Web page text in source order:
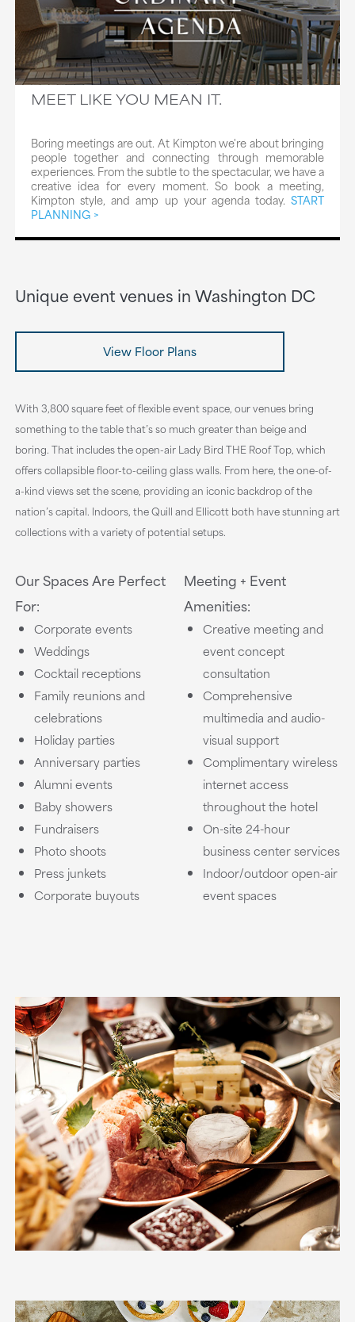
MEET LIKE YOU MEAN IT.
Boring meetings are out. At Kimpton we're about bringing
people together and connecting through memorable
experiences. From the subtle to the spectacular, we have a
creative idea for every moment. So book a meeting,
Kimpton style, and amp up your agenda today.START
PLANNING
Unique event venues in Washington DC
View Floor Plans
With 3,800 square feet of flexible event space, our venues bring
something to the table that’s so much greater than beige and
boring. That includes the open-air Lady Bird THE Roof Top, which
offers collapsible floor-to-ceiling glass walls. From here, the one-of-
a-kind views set the scene, providing an iconic backdrop of the
nation’s capital. Indoors, the Quill and Ellicott both have stunning art
collections with a variety of potential setups.
Our Spaces Are Perfect
For:
Corporate events
Weddings
Cocktail receptions
Family reunions and
celebrations
Holiday parties
Anniversary parties
Alumni events
Baby showers
Fundraisers
Photo shoots
Press junkets
Corporate buyouts
Meeting + Event
Amenities:
Creative meeting and
event concept
consultation
Comprehensive
multimedia and audio-
visual support
Complimentary wireless
internet access
throughout the hotel
On-site 24-hour
business center services
Indoor/outdoor open-air
event spaces